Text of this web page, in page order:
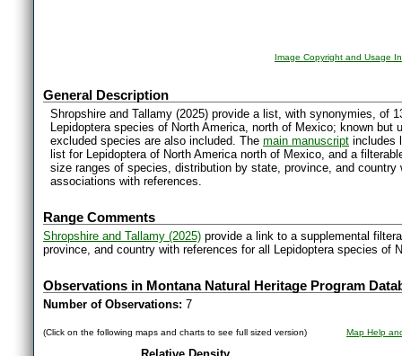
Image Copyright and Usage
General Description
Shropshire and Tallamy (2025) provide a list, with synonymies, of
Lepidoptera species of North America, north of Mexico; known
excluded species are also included. The main manuscript includes
list for Lepidoptera of North America north of Mexico, and a
size ranges of species, distribution by state, province, and
associations with references.
Range Comments
Shropshire and Tallamy (2025) provide a link to a supplemental
province, and country with references for all Lepidoptera species of
Observations in Montana Natural Heritage Program
Number of Observations: 7
(Click on the following maps and charts to see full sized version) Map Help